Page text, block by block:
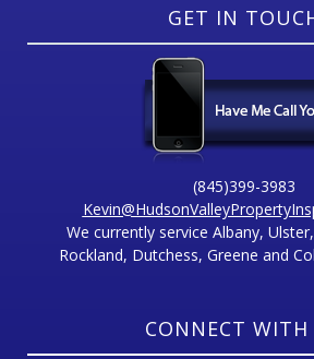
GET IN
(845)399-3983
We currently service Albany,
Rockland, Dutchess, Greene and
CONNECT WITH